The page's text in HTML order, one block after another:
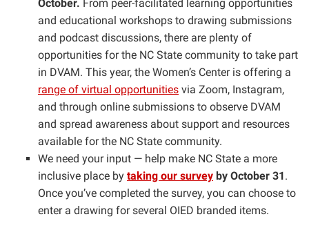
October. From peer-facilitated learning opportunities
and educational workshops to drawing submissions
and podcast discussions, there are plenty of
opportunities for the NC State community to take part
in DVAM. This year, the Women’s Center is offering a
range of virtual opportunities via Zoom, Instagram,
and through online submissions to observe DVAM
and spread awareness about support and resources
available for the NC State community.
We need your input — help make NC State a more
inclusive place by taking our survey by October 31.
Once you’ve completed the survey, you can choose to
enter a drawing for several OIED branded items.